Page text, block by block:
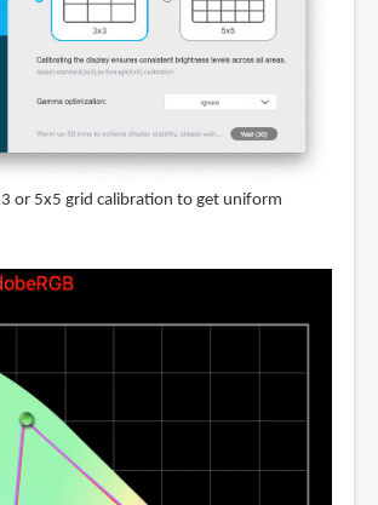
or 5x5 grid calibration to get uniform